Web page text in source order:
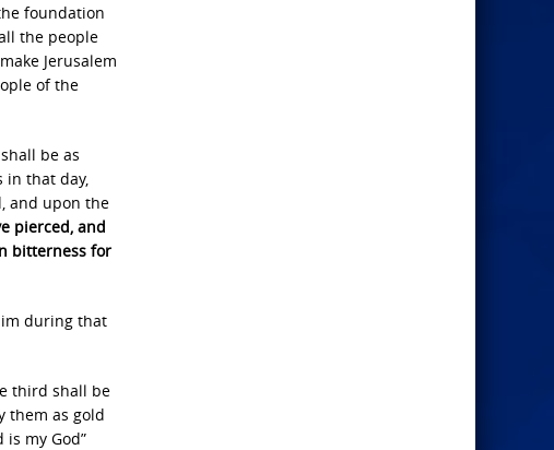
foundation
the people
Jerusalem
of the
be as
in that day,
and upon the
pierced, and
bitterness for
during that
third shall be
them as gold
my God”